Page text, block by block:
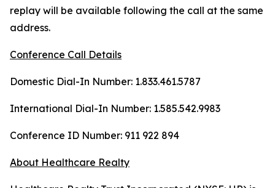
replay will be available following the call at the same
address.
Conference Call Details
Domestic Dial-In Number: 1.833.461.5787
International Dial-In Number: 1.585.542.9983
Conference ID Number: 911 922 894
About Healthcare Realty